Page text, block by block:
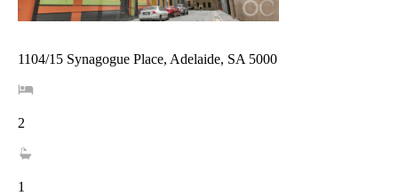
1104/15 Synagogue Place, Adelaide, SA 5000
2
1